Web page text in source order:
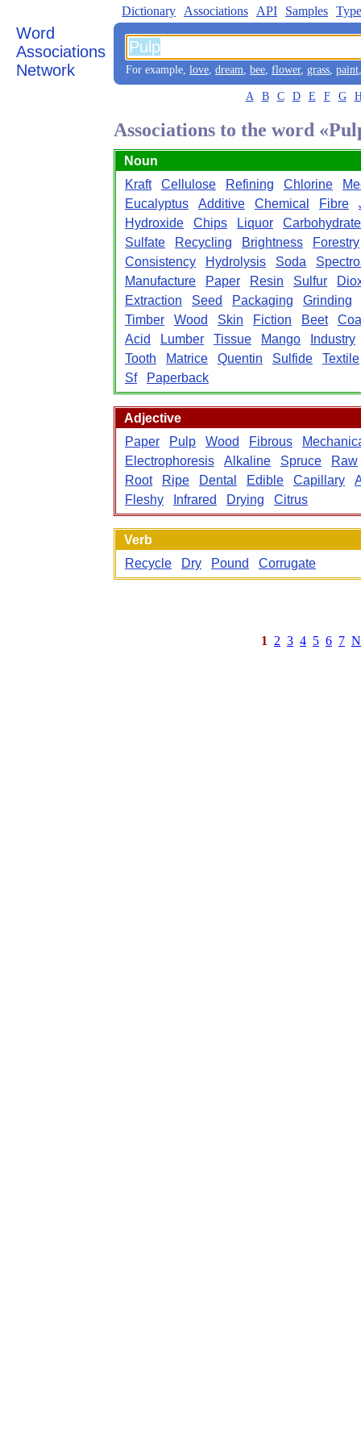
Word
Associations
Network
Dictionary Associations API Samples
For example, love, dream, bee, flower, grass, paint
A B C D E F G
Associations to the word
Noun
Kraft
Cellulose Refining Chlorine
Eucalyptus
Additive Chemical Fibre
Hydroxide
Chips Liquor
Carbohydrate
Sulfate
Recycling Brightness
Forestry
Consistency
Hydrolysis Soda
Manufacture
Paper Resin Sulfur
Extraction
Seed Packaging
Grinding
Timber
Wood Skin Fiction Beet
Acid
Lumber Tissue Mango
Industry
Tooth
Matrice Quentin Sulfide
Textile
Sf
Paperback
Adjective
Paper
Pulp Wood Fibrous
Electrophoresis
Alkaline Spruce
Raw
Root
Ripe Dental Edible Capillary
Fleshy
Infrared Drying Citrus
Verb
Recycle
Dry Pound Corrugate
1 2 3 4 5 6 7